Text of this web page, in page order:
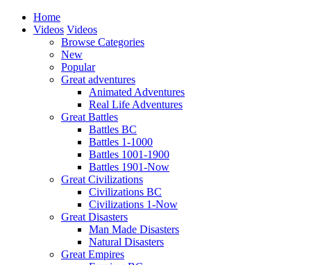
Home
Videos Videos
Browse Categories
New
Popular
Great adventures
Animated Adventures
Real Life Adventures
Great Battles
Battles BC
Battles 1-1000
Battles 1001-1900
Battles 1901-Now
Great Civilizations
Civilizations BC
Civilizations 1-Now
Great Disasters
Man Made Disasters
Natural Disasters
Great Empires